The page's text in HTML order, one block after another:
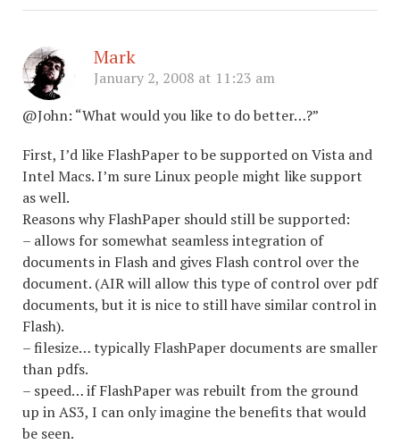
Mark
January 2, 2008 at 11:23 am
@John: “What would you like to do better…?”
First, I’d like FlashPaper to be supported on Vista and
Intel Macs. I’m sure Linux people might like support
as well.
Reasons why FlashPaper should still be supported:
– allows for somewhat seamless integration of
documents in Flash and gives Flash control over the
document. (AIR will allow this type of control over pdf
documents, but it is nice to still have similar control in
Flash).
– filesize… typically FlashPaper documents are smaller
than pdfs.
– speed… if FlashPaper was rebuilt from the ground
up in AS3, I can only imagine the benefits that would
be seen.